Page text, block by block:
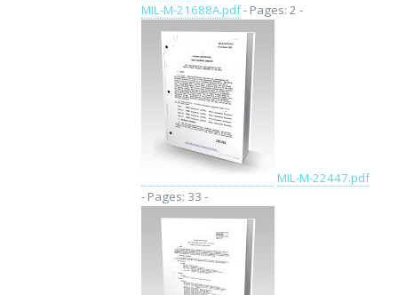
MIL-M-21688A.pdf- Pages: 2 -
MIL-M-22447.pdf
- Pages: 33 -